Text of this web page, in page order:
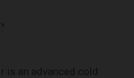
is an advanced cold